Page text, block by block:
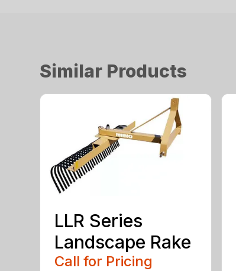
Similar Products
LLR Series
Landscape Rake
Call for Pricing